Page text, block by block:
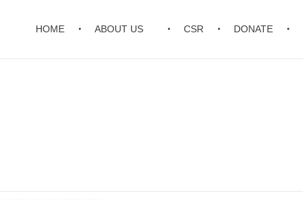
HOME ABOUT US CSR DONATE